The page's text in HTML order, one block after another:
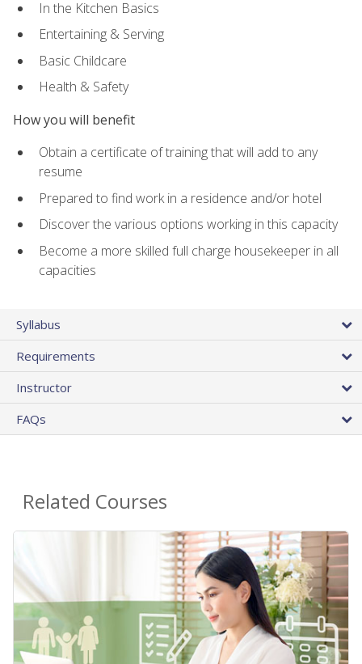
In the Kitchen Basics
Entertaining & Serving
Basic Childcare
Health & Safety
How you will benefit
Obtain a certificate of training that will add to any
resume
Prepared to find work in a residence and/or hotel
Discover the various options working in this capacity
Become a more skilled full charge housekeeper in all
capacities
Syllabus
Requirements
Instructor
FAQs
Related Courses